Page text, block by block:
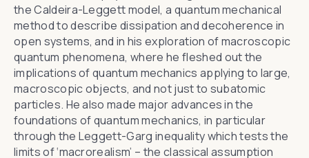
the Caldeira-Leggett model, a quantum mechanical
method to describe dissipation and decoherence in
open systems, and in his exploration of macroscopic
quantum phenomena, where he fleshed out the
implications of quantum mechanics applying to large,
macroscopic objects, and not just to subatomic
particles. He also made major advances in the
foundations of quantum mechanics, in particular
through the Leggett-Garg inequality which tests the
limits of ‘macrorealism’ – the classical assumption